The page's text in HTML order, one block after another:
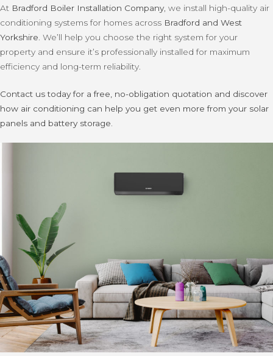
At Bradford Boiler Installation Company, we install high-quality air
conditioning systems for homes across Bradford and West
Yorkshire . We’ll help you choose the right system for your
property and ensure it’s professionally installed for maximum
efficiency and long-term reliability.
Contact us today for a free, no-obligation quotation and discover
how air conditioning can help you get even more from your solar
panels and battery storage.